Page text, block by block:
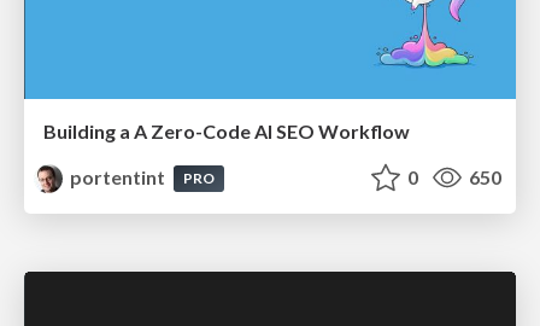
Building a A Zero-Code AI SEO Workflow
portentint
PRO 0 650